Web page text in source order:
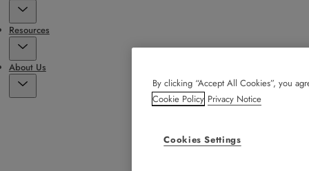
Resources
About Us
By clicking “Accept All Cookies”, you
Cookie Policy Privacy Notice
Cookies Settings